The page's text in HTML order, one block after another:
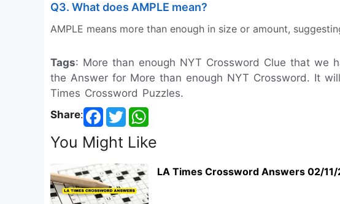
Q3. What does AMPLE mean?
AMPLE means more than enough in size or amount,
Tags: More than enough NYT Crossword Clue that we
the Answer for More than enough NYT Crossword. It
Times Crossword Puzzles.
Share:
You Might Like
LA Times Crossword Answers 02/11/